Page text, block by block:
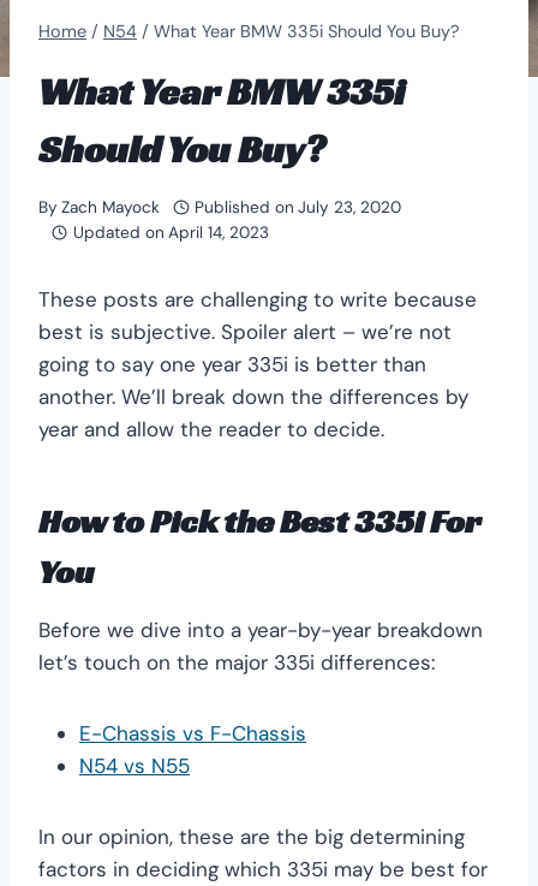
Home / N54 / What Year BMW 335i Should You Buy?
What Year BMW 335i
Should You Buy?
By Zach Mayock Published on July 23, 2020
Updated on April 14, 2023
These posts are challenging to write because
best is subjective. Spoiler alert – we’re not
going to say one year 335i is better than
another. We’ll break down the differences by
year and allow the reader to decide.
How to Pick the Best 335i For
You
Before we dive into a year-by-year breakdown
let’s touch on the major 335i differences:
E-Chassis vs F-Chassis
N54 vs N55
In our opinion, these are the big determining
factors in deciding which 335i may be best for